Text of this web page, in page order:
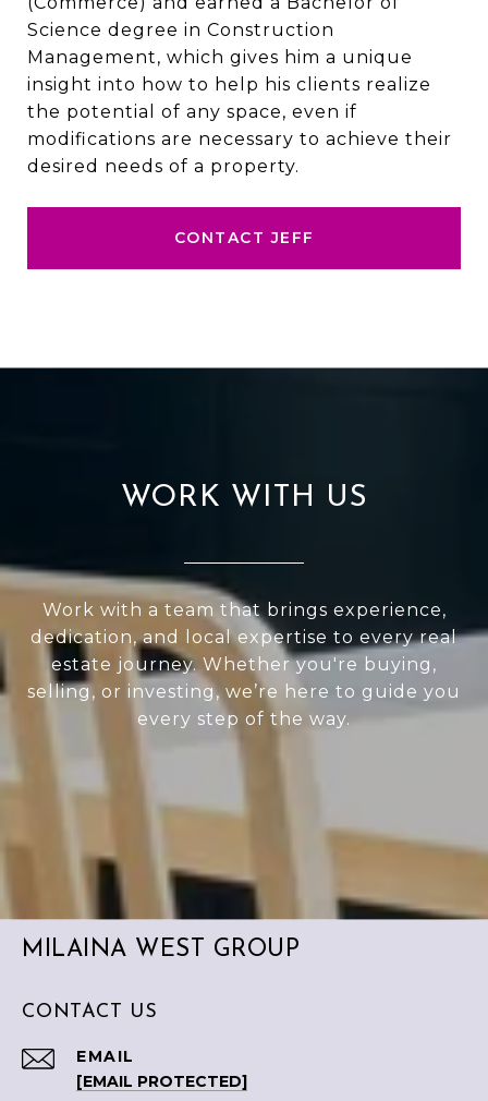
Science degree in Construction
Management, which gives him a unique
insight into how to help his clients realize
the potential of any space, even if
modifications are necessary to achieve their
desired needs of a property.
CONTACT JEFF
WORK WITH US
Work with a team that brings experience,
dedication, and local expertise to every real
estate journey. Whether you're buying,
selling, or investing, we’re here to guide you
every step of the way.
MILAINA WEST GROUP
CONTACT US
EMAIL
[EMAIL PROTECTED]